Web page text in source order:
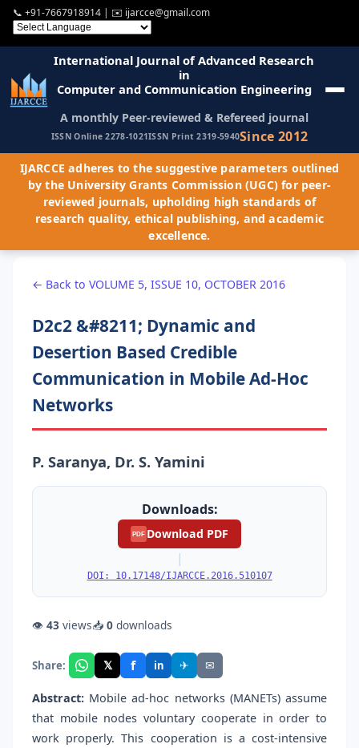
📞 +91-7667918914 | ✉️ ijarcce@gmail.com
International Journal of Advanced Research
in
Computer and Communication Engineering
A monthly Peer-reviewed & Refereed journal
ISSN Online 2278-1021ISSN Print 2319-5940Since 2012
IJARCCE adheres to the suggestive parameters outlined
by the University Grants Commission (UGC) for peer-
reviewed journals, upholding high standards of
research quality, ethical publishing, and academic
excellence.
← Back to VOLUME 5, ISSUE 10, OCTOBER 2016
D2c2 &#8211; Dynamic and
Desertion Based Credible
Communication in Mobile Ad-Hoc
Networks
P. Saranya, Dr. S. Yamini
Downloads:
PDF Download PDF
|
DOI: 10.17148/IJARCCE.2016.510107
👁 43 views📥 0 downloads
Share: 𝕏 f in ✈ ✉
Abstract: Mobile ad-hoc networks (MANETs) assume
that mobile nodes voluntary cooperate in order to
work properly. This cooperation is a cost-intensive